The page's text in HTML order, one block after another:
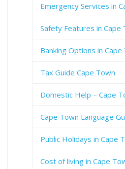
Emergency Services in
Safety Features in Cape
Banking Options in Cape
Tax Guide Cape Town
Domestic Help – Cape
Cape Town Language
Public Holidays in Cape
Cost of living in Cape